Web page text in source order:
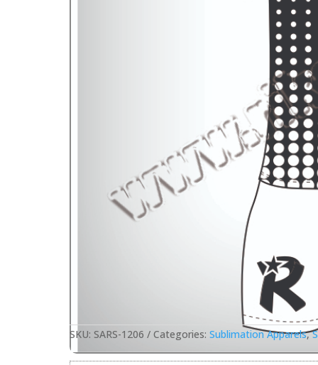
SKU: SARS-1206 Categories: Sublimation Apparels,